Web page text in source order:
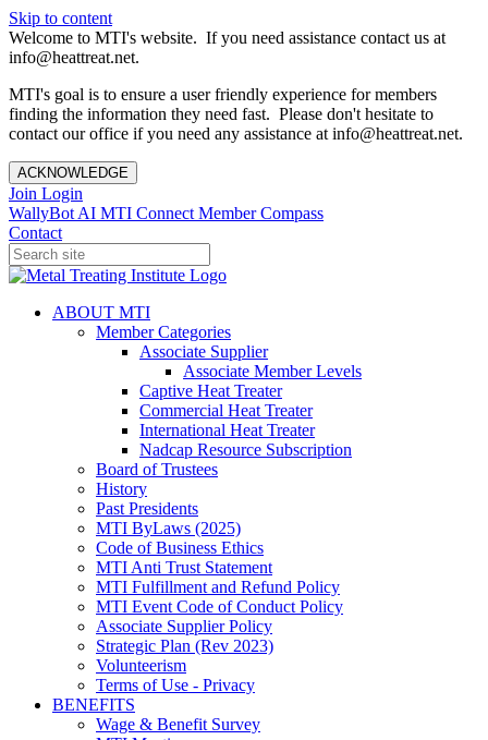
Skip to content
Welcome to MTI's website. If you need assistance contact us at
info@heattreat.net.
MTI's goal is to ensure a user friendly experience for members
finding the information they need fast. Please don't hesitate to
contact our office if you need any assistance at info@heattreat.net.
ACKNOWLEDGE
Join Login
WallyBot AI MTI Connect Member Compass
Contact
ABOUT MTI
Member Categories
Associate Supplier
Associate Member Levels
Captive Heat Treater
Commercial Heat Treater
International Heat Treater
Nadcap Resource Subscription
Board of Trustees
History
Past Presidents
MTI ByLaws (2025)
Code of Business Ethics
MTI Anti Trust Statement
MTI Fulfillment and Refund Policy
MTI Event Code of Conduct Policy
Associate Supplier Policy
Strategic Plan (Rev 2023)
Volunteerism
Terms of Use - Privacy
BENEFITS
Wage & Benefit Survey